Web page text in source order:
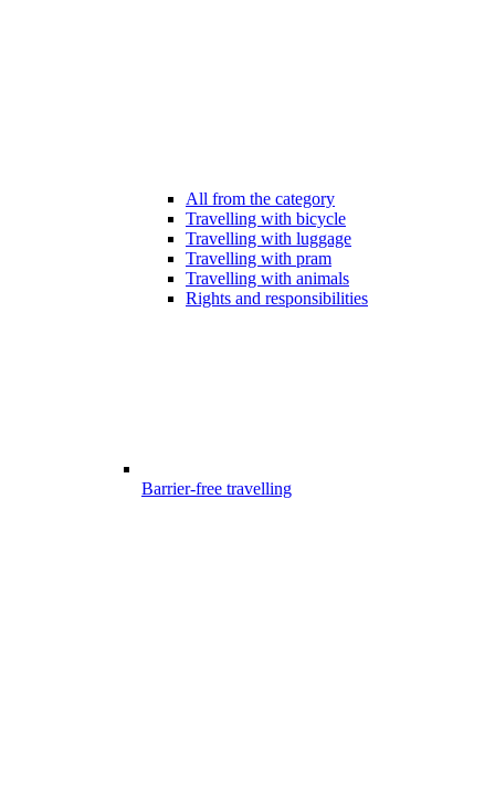
All from the category
Travelling with bicycle
Travelling with luggage
Travelling with pram
Travelling with animals
Rights and responsibilities
Barrier-free travelling